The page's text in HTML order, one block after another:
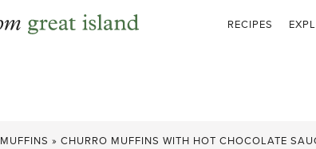
RECIPES
MUFFINS » CHURRO MUFFINS WITH HOT CHOCOLATE